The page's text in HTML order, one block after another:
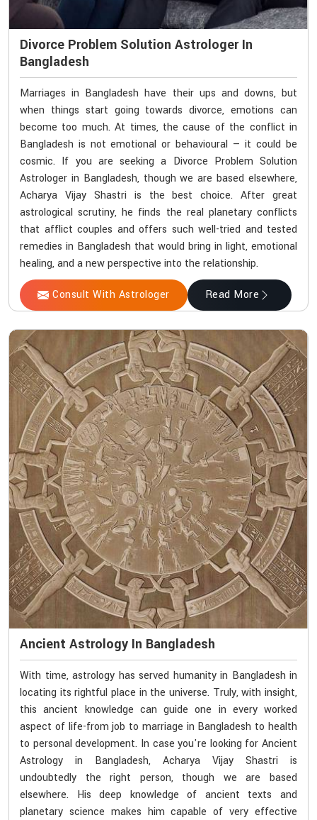
Divorce Problem Solution Astrologer In
Bangladesh
Marriages in Bangladesh have their ups and downs, but
when things start going towards divorce, emotions can
become too much. At times, the cause of the conflict in
Bangladesh is not emotional or behavioural — it could be
cosmic. If you are seeking a Divorce Problem Solution
Astrologer in Bangladesh, though we are based elsewhere,
Acharya Vijay Shastri is the best choice. After great
astrological scrutiny, he finds the real planetary conflicts
that afflict couples and offers such well-tried and tested
remedies in Bangladesh that would bring in light, emotional
healing, and a new perspective into the relationship.
Consult With Astrologer Read More
Ancient Astrology In Bangladesh
With time, astrology has served humanity in Bangladesh in
locating its rightful place in the universe. Truly, with insight,
this ancient knowledge can guide one in every worked
aspect of life-from job to marriage in Bangladesh to health
to personal development. In case you're looking for Ancient
Astrology in Bangladesh, Acharya Vijay Shastri is
undoubtedly the right person, though we are based
elsewhere. His deep knowledge of ancient texts and
planetary science makes him capable of very effective